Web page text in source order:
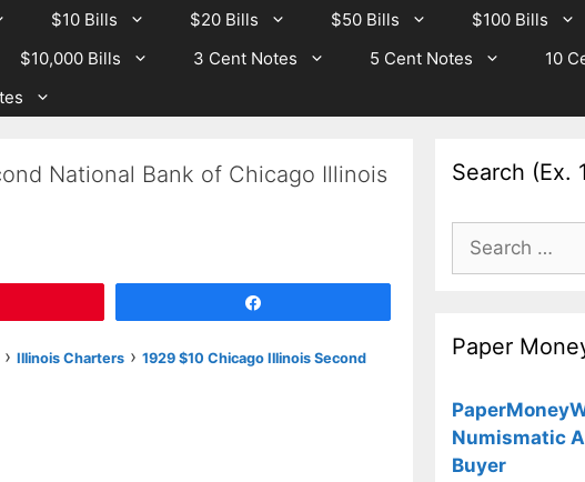
$10 Bills $20 Bills $50 Bills
$100 Bills
$10,000 Bills 3 Cent Notes 5 Cent Notes
10
National Bank of Chicago Illinois
› Illinois Charters › 1929 $10 Chicago Illinois Second
Search (Ex.
Search
for:
Paper
Numismatic
Buyer